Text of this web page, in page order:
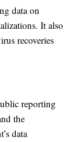
data on
It also
recoveries
reporting
the
data